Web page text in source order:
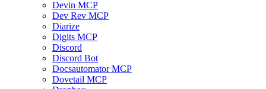
Devin MCP
Dev Rev MCP
Diarize
Digits MCP
Discord
Discord Bot
Docsautomator MCP
Dovetail MCP